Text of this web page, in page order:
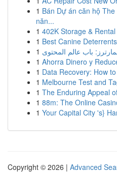
1 Bán Dự án căn hộ
năn...
1 402K Storage &
1 Best Canine
1 باب عالم المحتوى
1 Ahorra Dinero y
1 Data Recovery: How
1 Melbourne Test and
1 The Enduring Appeal
1 88m: The Online
1 Your Capital City 's}
Copyright © 2026 | Advanced